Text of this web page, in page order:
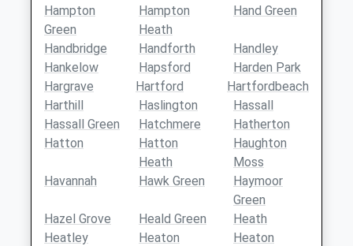
Hampton
Green
Hampton
Heath
Hand Green
Handbridge Handforth
Handley
Hankelow
Hapsford
Harden Park
Hargrave
Hartford
Hartfordbeach
Harthill
Haslington
Hassall
Hassall Green
Hatchmere
Hatherton
Hatton
Hatton
Heath
Haughton
Moss
Havannah
Hawk Green
Haymoor
Green
Hazel Grove
Heald Green
Heath
Heatley
Heaton
Heaton